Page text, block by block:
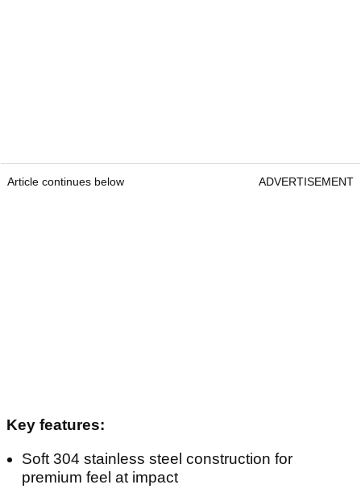
Article continues below ADVERTISEMENT
Key features:
Soft 304 stainless steel construction for
premium feel at impact